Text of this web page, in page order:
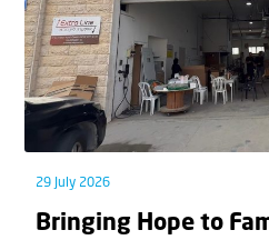
29 July 2026
Bringing Hope to